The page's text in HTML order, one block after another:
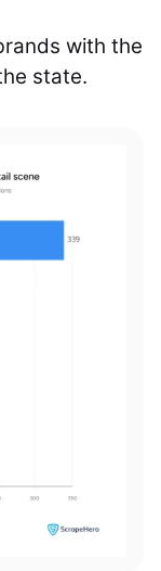
with the
state.